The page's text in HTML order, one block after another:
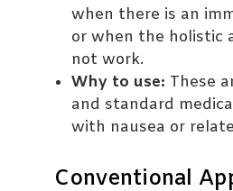
when there is an
or when the holistic
not work.
Why to use: These
and standard
with nausea or
Conventional